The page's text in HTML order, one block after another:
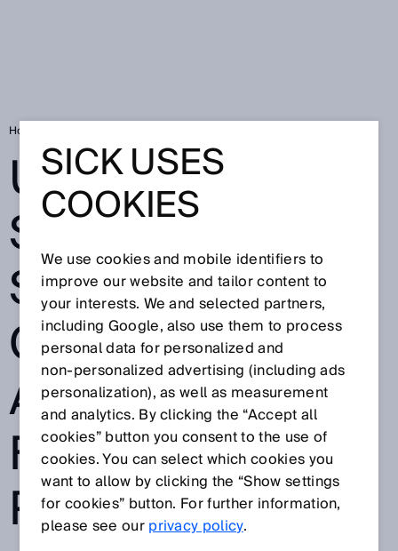
Home
ULTRASONIC
SENSORS
STABILIZE
CONSTRUCTION
AND
FOUNDATION
PITS
SICK USES
COOKIES
We use cookies and mobile identifiers to
improve our website and tailor content to
your interests. We and selected partners,
including Google, also use them to process
personal data for personalized and
non‑personalized advertising (including ads
personalization), as well as measurement
and analytics. By clicking the “Accept all
cookies” button you consent to the use of
cookies. You can select which cookies you
want to allow by clicking the “Show settings
for cookies” button. For further information,
please see ourprivacy policy.